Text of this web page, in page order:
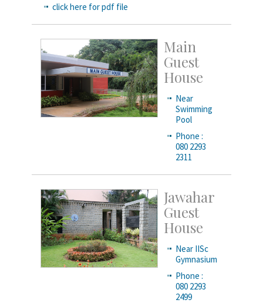
click here for pdf file
Main
Guest
House
Near
Swimming
Pool
Phone :
080 2293
2311
Jawahar
Guest
House
Near IISc
Gymnasium
Phone :
080 2293
2499